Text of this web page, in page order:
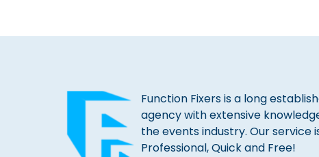
Function Fixers is a long
agency with extensive
the events industry. Our service
Professional, Quick and Free!